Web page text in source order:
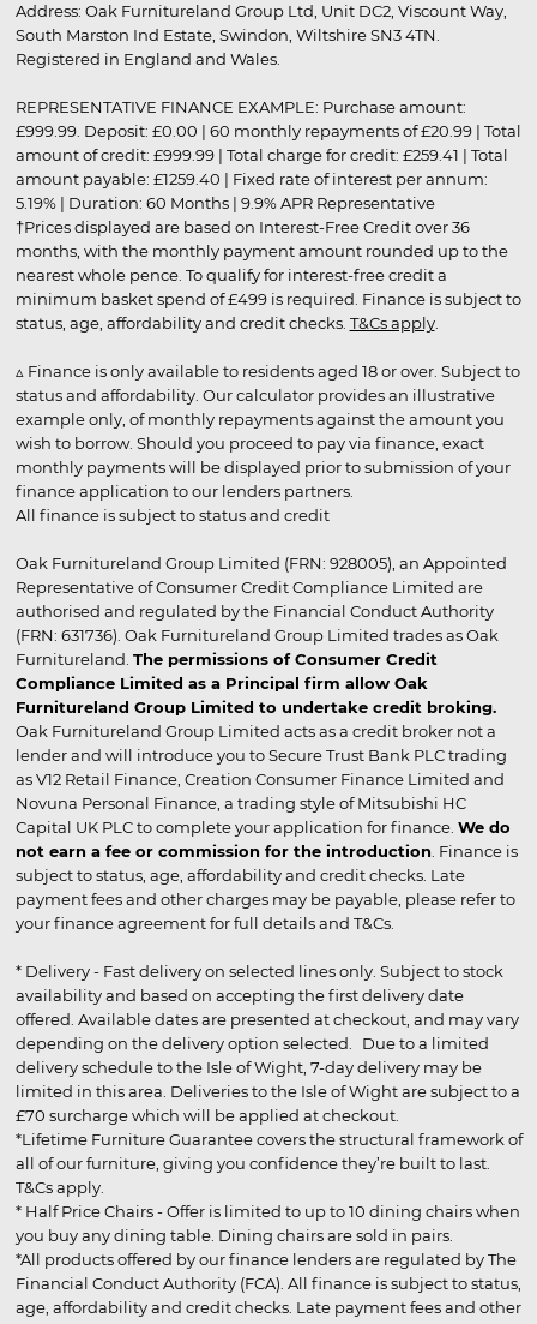
Address: Oak Furnitureland Group Ltd, Unit DC2, Viscount Way,
South Marston Ind Estate, Swindon, Wiltshire SN3 4TN.
Registered in England and Wales.
REPRESENTATIVE FINANCE EXAMPLE: Purchase amount:
£999.99. Deposit: £0.00 | 60 monthly repayments of £20.99 | Total
amount of credit: £999.99 | Total charge for credit: £259.41 | Total
amount payable: £1259.40 | Fixed rate of interest per annum:
5.19% | Duration: 60 Months | 9.9% APR Representative
†Prices displayed are based on Interest-Free Credit over 36
months, with the monthly payment amount rounded up to the
nearest whole pence. To qualify for interest-free credit a
minimum basket spend of £499 is required. Finance is subject to
status, age, affordability and credit checks. T&Cs apply.
▵ Finance is only available to residents aged 18 or over. Subject to
status and affordability. Our calculator provides an illustrative
example only, of monthly repayments against the amount you
wish to borrow. Should you proceed to pay via finance, exact
monthly payments will be displayed prior to submission of your
finance application to our lenders partners.
All finance is subject to status and credit
Oak Furnitureland Group Limited (FRN: 928005), an Appointed
Representative of Consumer Credit Compliance Limited are
authorised and regulated by the Financial Conduct Authority
(FRN: 631736). Oak Furnitureland Group Limited trades as Oak
Furnitureland. The permissions of Consumer Credit
Compliance Limited as a Principal firm allow Oak
Furnitureland Group Limited to undertake credit broking.
Oak Furnitureland Group Limited acts as a credit broker not a
lender and will introduce you to Secure Trust Bank PLC trading
as V12 Retail Finance, Creation Consumer Finance Limited and
Novuna Personal Finance, a trading style of Mitsubishi HC
Capital UK PLC to complete your application for finance. We do
not earn a fee or commission for the introduction . Finance is
subject to status, age, affordability and credit checks. Late
payment fees and other charges may be payable, please refer to
your finance agreement for full details and T&Cs.
* Delivery - Fast delivery on selected lines only. Subject to stock
availability and based on accepting the first delivery date
offered. Available dates are presented at checkout, and may vary
depending on the delivery option selected. Due to a limited
delivery schedule to the Isle of Wight, 7-day delivery may be
limited in this area. Deliveries to the Isle of Wight are subject to a
£70 surcharge which will be applied at checkout.
*Lifetime Furniture Guarantee covers the structural framework of
all of our furniture, giving you confidence they’re built to last.
T&Cs apply.
* Half Price Chairs - Offer is limited to up to 10 dining chairs when
you buy any dining table. Dining chairs are sold in pairs.
*All products offered by our finance lenders are regulated by The
Financial Conduct Authority (FCA). All finance is subject to status,
age, affordability and credit checks. Late payment fees and other